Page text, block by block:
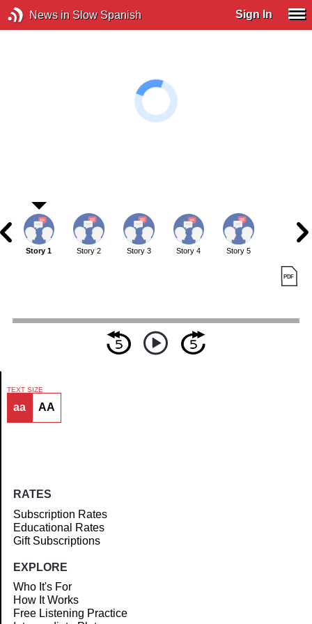
News in Slow Spanish Sign In
Article
Story 1 Story 2 Story 3 Story 4 Story 5
TEXT SIZE
aa AA
RATES
Subscription Rates
Educational Rates
Gift Subscriptions
EXPLORE
Who It's For
How It Works
Free Listening Practice